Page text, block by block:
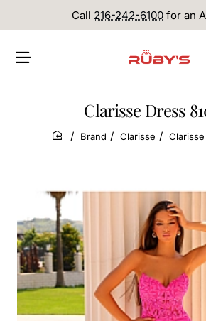
Call 216-242-6100 for an
Clarisse Dress
home
Brand Clarisse